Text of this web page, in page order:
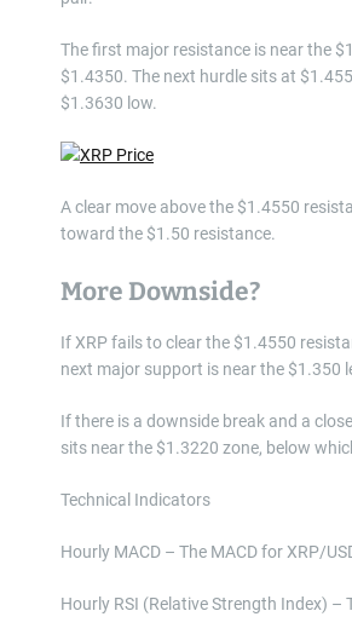
The first major resistance is near the
$1.4350. The next hurdle sits at
$1.3630 low.
A clear move above the $1.4550
toward the $1.50 resistance.
More Downside?
If XRP fails to clear the $1.4550
next major support is near the $1.350
If there is a downside break and a
sits near the $1.3220 zone, below
Technical Indicators
Hourly MACD – The MACD for XRP/
Hourly RSI (Relative Strength Index) –